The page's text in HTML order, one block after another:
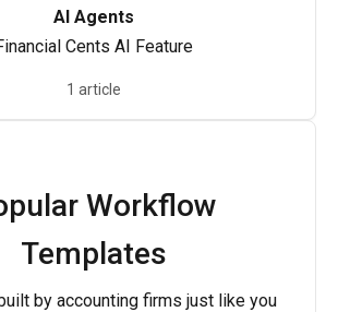
AI Agents
Cents AI Feature
1 article
Workflow
Templates
by accounting firms just like you